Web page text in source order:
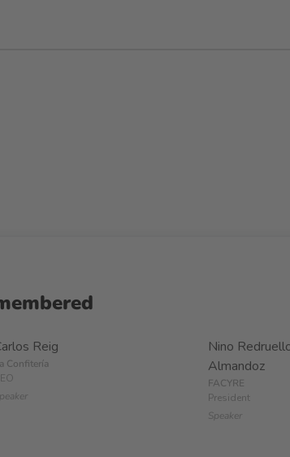
Reig
Confitería
Nino
Almandoz
FACYRE
President
Speaker